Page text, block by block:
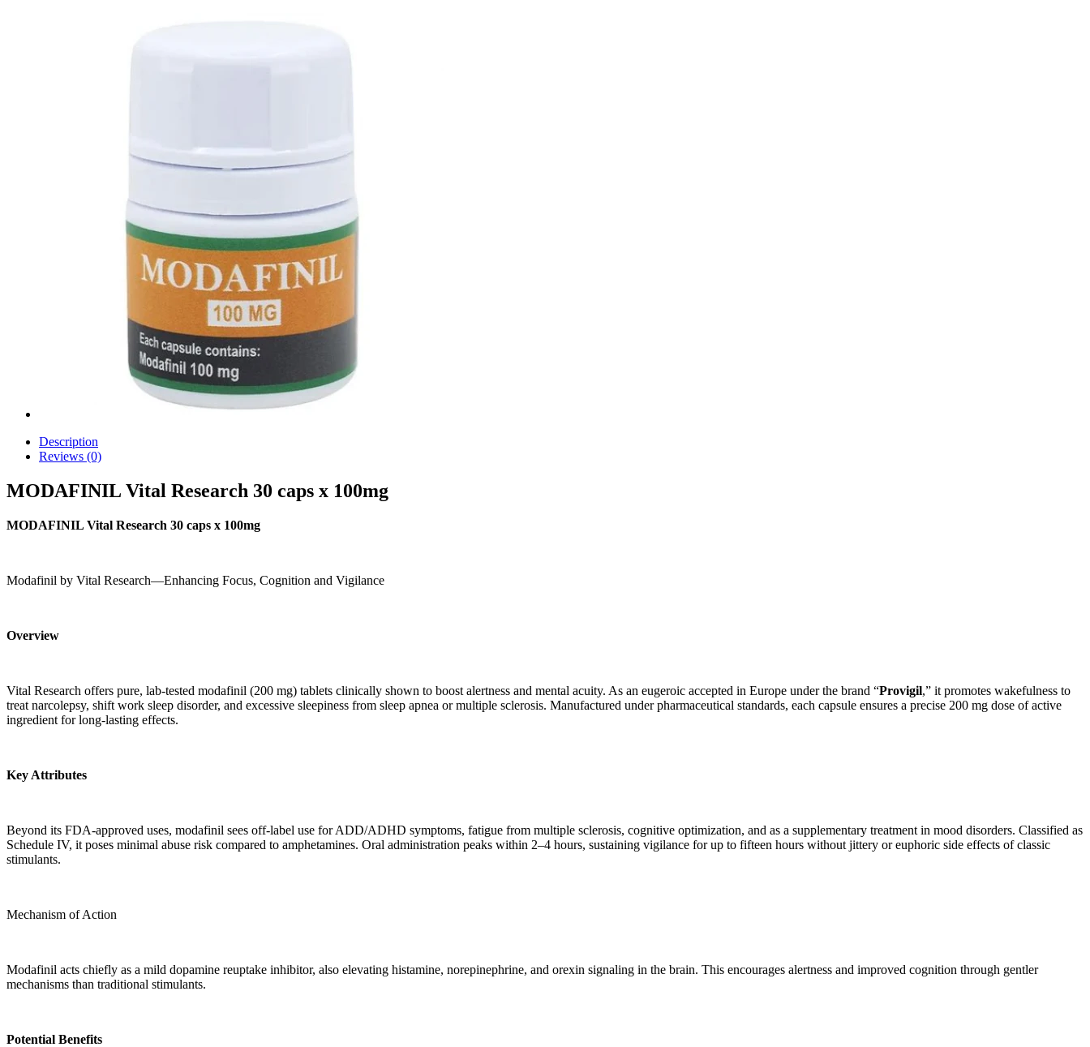
Description
Reviews (0)
MODAFINIL Vital Research 30 caps x 100mg
MODAFINIL Vital Research 30 caps x 100mg
Modafinil by Vital Research—Enhancing Focus, Cognition and Vigilance
Overview
Vital Research offers pure, lab-tested modafinil (200 mg) tablets clinically shown to boost alertness and mental acuity. As an eugeroic accepted in Europe under the brand “Provigil,” it promotes wakefulness to
treat narcolepsy, shift work sleep disorder, and excessive sleepiness from sleep apnea or multiple sclerosis. Manufactured under pharmaceutical standards, each capsule ensures a precise 200 mg dose of active
ingredient for long-lasting effects.
Key Attributes
Beyond its FDA-approved uses, modafinil sees off-label use for ADD/ADHD symptoms, fatigue from multiple sclerosis, cognitive optimization, and as a supplementary treatment in mood disorders. Classified as
Schedule IV, it poses minimal abuse risk compared to amphetamines. Oral administration peaks within 2–4 hours, sustaining vigilance for up to fifteen hours without jittery or euphoric side effects of classic
stimulants.
Mechanism of Action
Modafinil acts chiefly as a mild dopamine reuptake inhibitor, also elevating histamine, norepinephrine, and orexin signaling in the brain. This encourages alertness and improved cognition through gentler
mechanisms than traditional stimulants.
Potential Benefits